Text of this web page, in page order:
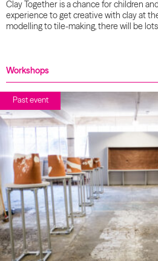
Clay Together is a chance for children
experience to get creative with clay at
modelling to tile-making, there will be
Workshops
Past event